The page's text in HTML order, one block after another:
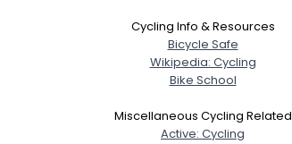
Cycling Info & Resources
Bicycle Safe
Wikipedia: Cycling
Bike School
Miscellaneous Cycling Related
Active: Cycling